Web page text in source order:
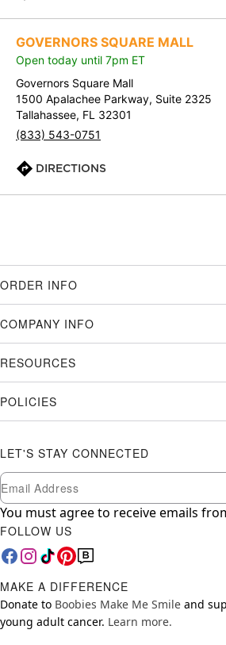
GOVERNORS SQUARE MALL
Open today until 7pm ET
Governors Square Mall
1500 Apalachee Parkway, Suite 2325
Tallahassee, FL 32301
(833) 543-0751
DIRECTIONS
ORDER INFO
COMPANY INFO
RESOURCES
POLICIES
LET'S STAY CONNECTED
Newsletter Subscription
Email
You must agree to receive emails
FOLLOW US
MAKE A DIFFERENCE
Donate to Boobies Make Me Smile and
young adult cancer. Learn more.